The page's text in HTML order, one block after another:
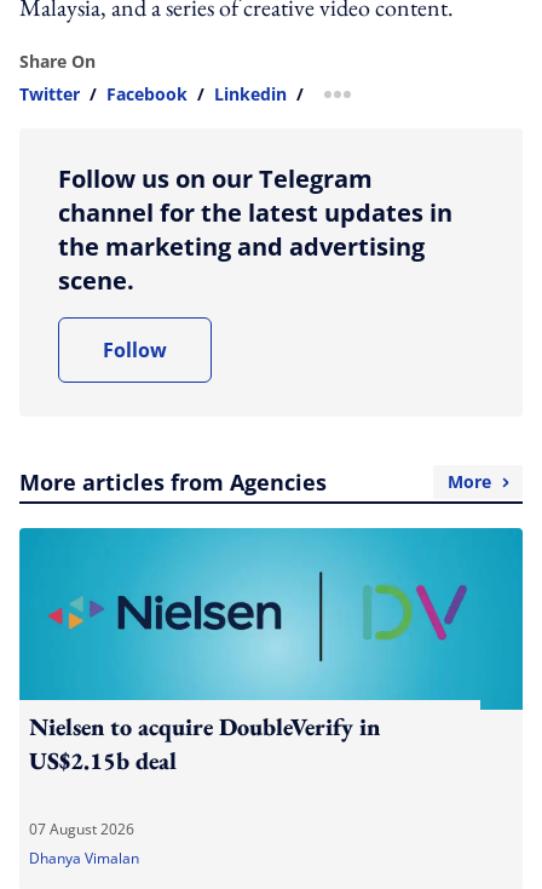
Malaysia, and a series of creative video content.
Share On
Twitter / Facebook / Linkedin / more sharing option
Follow us on our Telegram
channel for the latest updates in
the marketing and advertising
scene.
Follow
More articles from Agencies More
Nielsen to acquire DoubleVerify in
US$2.15b deal
07 August 2026
Dhanya Vimalan